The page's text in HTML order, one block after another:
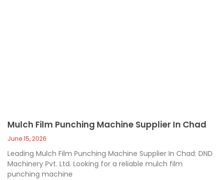
Mulch Film Punching Machine Supplier In Chad
June 15, 2026
Leading Mulch Film Punching Machine Supplier In Chad: DND
Machinery Pvt. Ltd. Looking for a reliable mulch film
punching machine